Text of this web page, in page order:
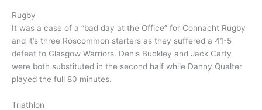
Rugby
It was a case of a “bad day at the Office” for Connacht Rugby
and it’s three Roscommon starters as they suffered a 41-5
defeat to Glasgow Warriors. Denis Buckley and Jack Carty
were both substituted in the second half while Danny Qualter
played the full 80 minutes.
Triathlon